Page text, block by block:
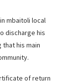
mbaitoli local
discharge his
his main
of return